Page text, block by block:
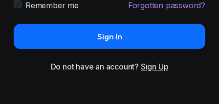
Remember me Forgotten password?
Sign In
Do not have an account? Sign Up